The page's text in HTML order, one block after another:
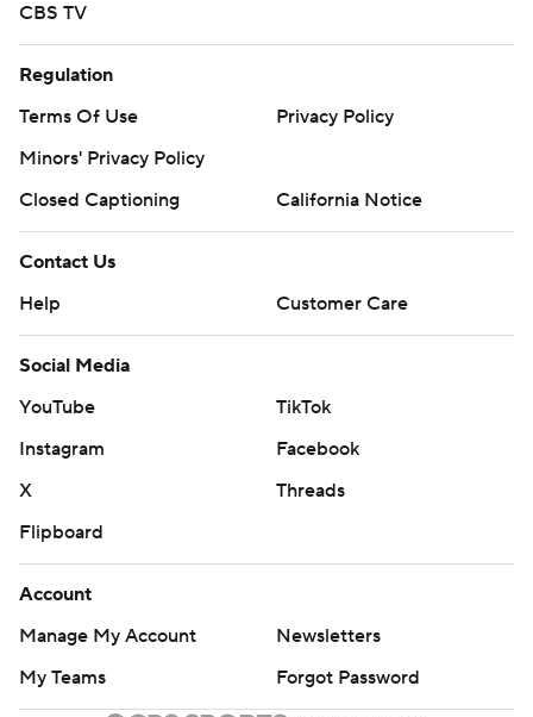
CBS TV
Regulation
Terms Of Use
Privacy Policy
Minors' Privacy Policy
Closed Captioning
California Notice
Contact Us
Help
Customer Care
Social Media
YouTube
TikTok
Instagram
Facebook
X
Threads
Flipboard
Account
Manage My Account
Newsletters
My Teams
Forgot Password